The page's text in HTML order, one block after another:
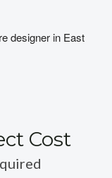
designer in East
Cost